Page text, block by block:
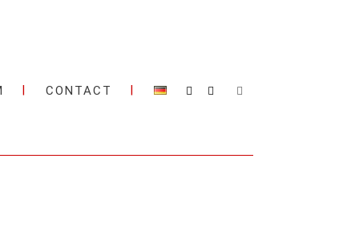
CONTACT